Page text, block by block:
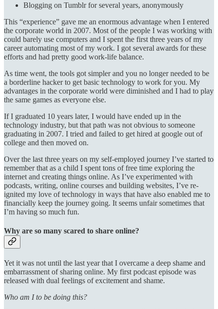
Blogging on Tumblr for several years, anonymously
This “experience” gave me an enormous advantage when I entered
the corporate world in 2007. Most of the people I was working with
could barely use computers and I spent the first three years of my
career automating most of my work. I got several awards for these
efforts and had pretty good work-life balance.
As time went, the tools got simpler and you no longer needed to be
a borderline hacker to get basic technology to work for you. My
advantages in the corporate world were diminished and I had to play
the same games as everyone else.
If I graduated 10 years later, I would have ended up in the
technology industry, but that path was not obvious to someone
graduating in 2007. I tried and failed to get hired at google out of
college and then moved on.
Over the last three years on my self-employed journey I’ve started to
remember that as a child I spent tons of free time exploring the
internet and creating things online. As I’ve experimented with
podcasts, writing, online courses and building websites, I’ve re-
ignited my love of technology in ways that have also enabled me to
financially keep the journey going. It seems unfair sometimes that
I’m having so much fun.
Why are so many scared to share online?
Yet it was not until the last year that I overcame a deep shame and
embarrassment of sharing online. My first podcast episode was
released with dual feelings of excitement and shame.
Who am I to be doing this?